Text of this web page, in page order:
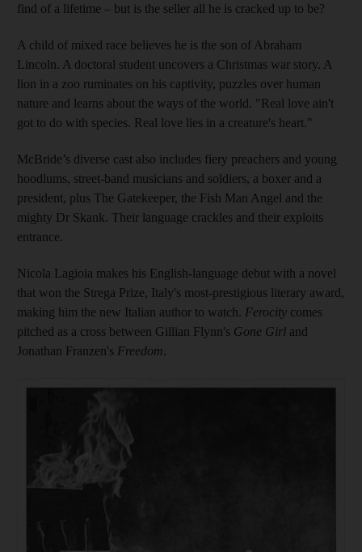
find of a lifetime – but is the seller all he is cracked up to be?
A child of mixed race believes he is the son of Abraham
Lincoln. A doctoral student uncovers a Christmas war story. A
lion in a zoo ruminates on his captivity, puzzles over human
nature and learns about the ways of the world. "Real love ain't
got to do with species. Real love lies in a creature's heart."
McBride’s diverse cast also includes fiery preachers and young
hoodlums, street-band musicians and soldiers, a boxer and a
president, plus The Gatekeeper, the Fish Man Angel and the
mighty Dr Skank. Their language crackles and their exploits
entrance.
Nicola Lagioia makes his English-language debut with a novel
that won the Strega Prize, Italy's most-prestigious literary award,
making him the new Italian author to watch. Ferocity comes
pitched as a cross between Gillian Flynn's Gone Girl and
Jonathan Franzen's Freedom.